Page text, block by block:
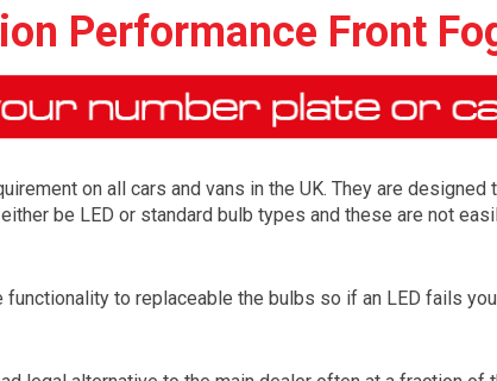
Performance Front
on all cars and vans in the UK. They are
be LED or standard bulb types and these are not
to replaceable the bulbs so if an LED fails